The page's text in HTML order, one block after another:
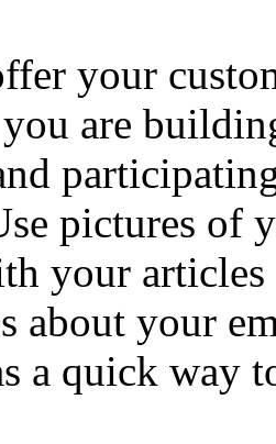
your
are
pictures of
your
about your
a quick way